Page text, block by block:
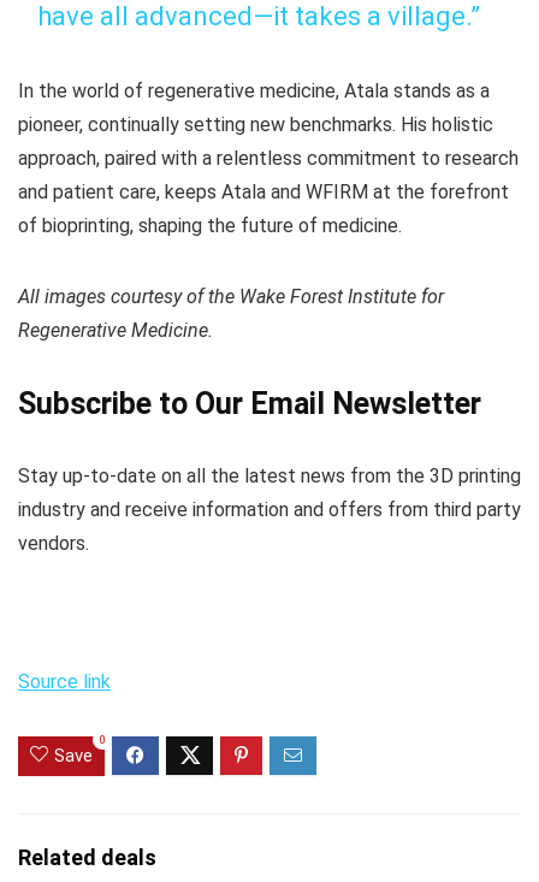
have all advanced—it takes a village.”
In the world of regenerative medicine, Atala stands as a
pioneer, continually setting new benchmarks. His holistic
approach, paired with a relentless commitment to research
and patient care, keeps Atala and WFIRM at the forefront
of bioprinting, shaping the future of medicine.
All images courtesy of the Wake Forest Institute for
Regenerative Medicine.
Subscribe to Our Email Newsletter
Stay up-to-date on all the latest news from the 3D printing
industry and receive information and offers from third party
vendors.
Source link
Save
0
Related deals